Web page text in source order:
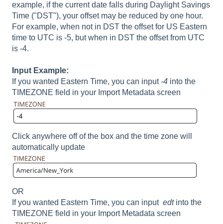
example, if the current date falls during Daylight Savings
Time ("DST"), your offset may be reduced by one hour.
For example, when not in DST the offset for US Eastern
time to UTC is -5, but when in DST the offset from UTC
is -4.
Input Example:
If you wanted Eastern Time, you can input -4 into the
TIMEZONE field in your Import Metadata screen
Click anywhere off of the box and the time zone will
automatically update
OR
If you wanted Eastern Time, you can input edtinto the
TIMEZONE field in your Import Metadata screen